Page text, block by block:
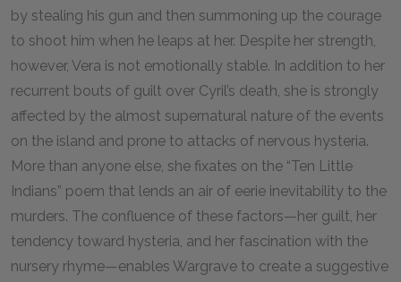
by stealing his gun and then summoning up the courage
to shoot him when he leaps at her. Despite her strength,
however, Vera is not emotionally stable. In addition to her
recurrent bouts of guilt over Cyril’s death, she is strongly
affected by the almost supernatural nature of the events
on the island and prone to attacks of nervous hysteria.
More than anyone else, she fixates on the “Ten Little
Indians” poem that lends an air of eerie inevitability to the
murders. The confluence of these factors—her guilt, her
tendency toward hysteria, and her fascination with the
nursery rhyme—enables Wargrave to create a suggestive